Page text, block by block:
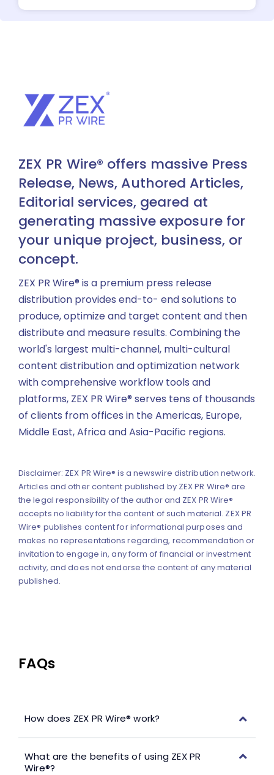
ZEX PR Wire® offers massive Press
Release, News, Authored Articles,
Editorial services, geared at
generating massive exposure for
your unique project, business, or
concept.
ZEX PR Wire® is a premium press release
distribution provides end-to- end solutions to
produce, optimize and target content and then
distribute and measure results. Combining the
world's largest multi-channel, multi-cultural
content distribution and optimization network
with comprehensive workflow tools and
platforms, ZEX PR Wire® serves tens of thousands
of clients from offices in the Americas, Europe,
Middle East, Africa and Asia-Pacific regions.
Disclaimer: ZEX PR Wire® is a newswire distribution network.
Articles and other content published by ZEX PR Wire® are
the legal responsibility of the author and ZEX PR Wire®
accepts no liability for the content of such material. ZEX PR
Wire® publishes content for informational purposes and
makes no representations regarding, recommendation or
invitation to engage in, any form of financial or investment
activity, and does not endorse the content of any material
published.
FAQs
How does ZEX PR Wire® work?
What are the benefits of using ZEX PR
Wire®?